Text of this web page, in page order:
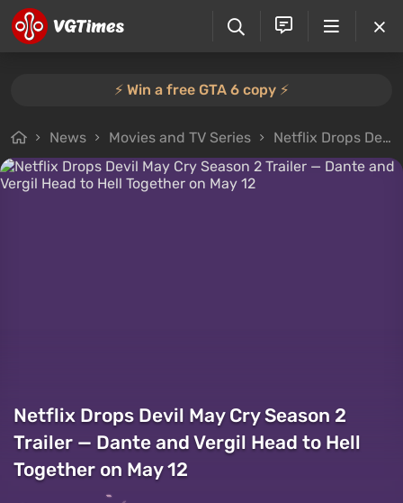
⚡️ Win a free GTA 6 copy ⚡️
News Movies and TV Series Netflix Drops Devil May Cry Season 2 Trailer — Dante and Vergil Head to Hell Together on May 12
Netflix Drops Devil May Cry Season 2
Trailer — Dante and Vergil Head to Hell
Together on May 12